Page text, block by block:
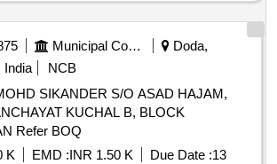
Municipal Corporations
Doda,
India
NCB
SIKANDER S/O ASAD HAJAM,
KUCHAL B, BLOCK
MUGHALMAIDAN Refer BOQ
K EMD :INR 1.50 K Due Date :13